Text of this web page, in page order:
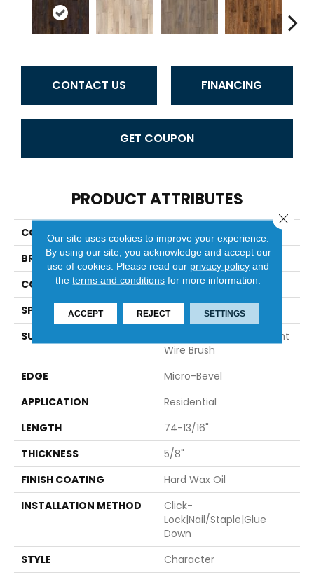
CONTACT US FINANCING
GET COUPON
PRODUCT ATTRIBUTES
COLLECTION
BRAND
Duchateau Signature
CONSTRUCTION
Engineered
SPECIES
European Oak
SURFACE TYPE
Hand-Sculpted With Light
Wire Brush
EDGE
Micro-Bevel
APPLICATION
Residential
LENGTH
74-13/16"
THICKNESS
5/8"
FINISH COATING
Hard Wax Oil
INSTALLATION METHOD
Click-
Lock|Nail/Staple|Glue
Down
STYLE
Character
Our site uses cookies to improve your experience.
By using our site, you acknowledge and accept our
use of cookies. Please read our privacy policy and
theterms and conditions for more information.
ACCEPT REJECT SETTINGS
Close